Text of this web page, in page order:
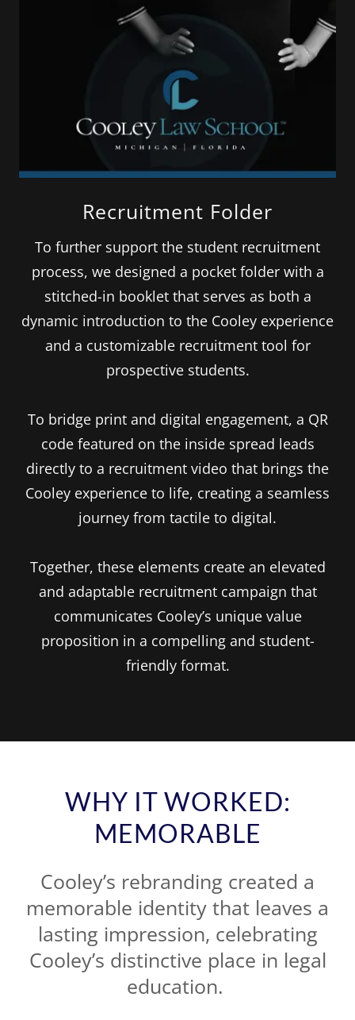
Recruitment Folder
To further support the student recruitment
process, we designed a pocket folder with a
stitched-in booklet that serves as both a
dynamic introduction to the Cooley experience
and a customizable recruitment tool for
prospective students.
To bridge print and digital engagement, a QR
code featured on the inside spread leads
directly to a recruitment video that brings the
Cooley experience to life, creating a seamless
journey from tactile to digital.
Together, these elements create an elevated
and adaptable recruitment campaign that
communicates Cooley’s unique value
proposition in a compelling and student-
friendly format.
WHY IT WORKED:
MEMORABLE
Cooley’s rebranding created a
memorable identity that leaves a
lasting impression, celebrating
Cooley’s distinctive place in legal
education.